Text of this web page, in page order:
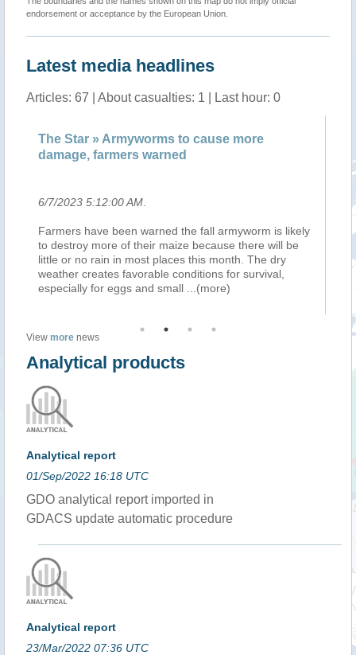
endorsement or acceptance by the European Union.
Latest media headlines
Articles: 67 | About casualties: 1 | Last hour: 0
The Star » Armyworms to cause more
damage, farmers warned
6/7/2023 5:12:00 AM.
Farmers have been warned the fall armyworm is likely
to destroy more of their maize because there will be
little or no rain in most places this month. The dry
weather creates favorable conditions for survival,
especially for eggs and small
...(more)
View more news
Analytical products
Analytical report
01/Sep/2022 16:18 UTC
GDO analytical report imported in
GDACS update automatic procedure
Analytical report
23/Mar/2022 07:36 UTC